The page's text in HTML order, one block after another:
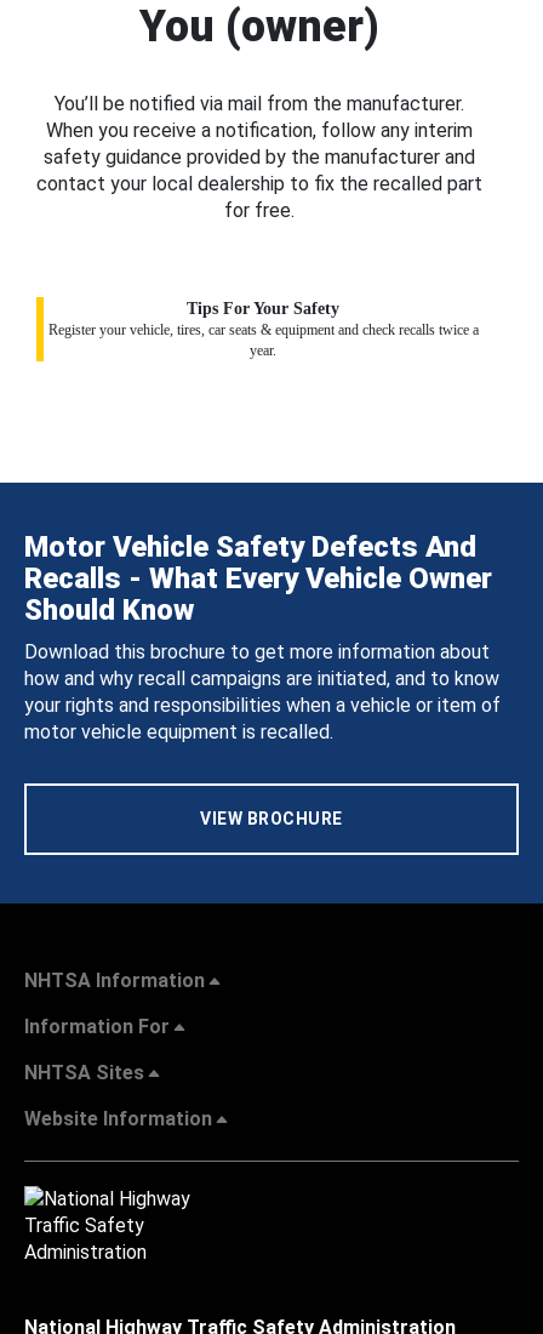
You (owner)
You’ll be notified via mail from the manufacturer.
When you receive a notification, follow any interim
safety guidance provided by the manufacturer and
contact your local dealership to fix the recalled part
for free.
Tips For Your Safety
Register your vehicle, tires, car seats & equipment and check recalls twice a
year.
Motor Vehicle Safety Defects And
Recalls - What Every Vehicle Owner
Should Know
Download this brochure to get more information about
how and why recall campaigns are initiated, and to know
your rights and responsibilities when a vehicle or item of
motor vehicle equipment is recalled.
VIEW BROCHURE
NHTSA Information
Information For
NHTSA Sites
Website Information
National Highway Traffic Safety Administration